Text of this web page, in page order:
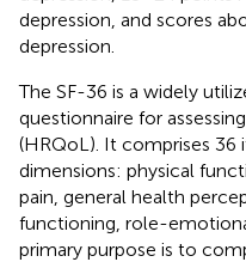
depression, and scores
depression.
The SF-36 is a widely
questionnaire for
(HRQoL). It comprises 36
dimensions: physical
pain, general health
functioning, role-
primary purpose is to